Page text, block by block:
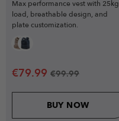
Max performance vest with 25kg
load, breathable design, and
plate customization.
€79.99 €99.99
BUY NOW